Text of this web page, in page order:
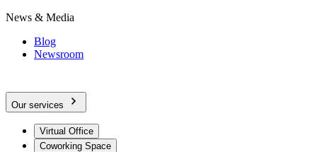
News & Media
Blog
Newsroom
Our services
Virtual Office
Coworking Space